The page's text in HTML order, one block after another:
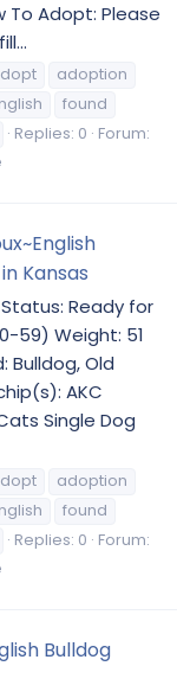
Adopt: Please
adoption
found
Replies: 0 Forum:
Kansas
Ready for
59) Weight: 51
Bulldog, Old
AKC
Single Dog
adoption
found
Replies: 0 Forum:
Bulldog